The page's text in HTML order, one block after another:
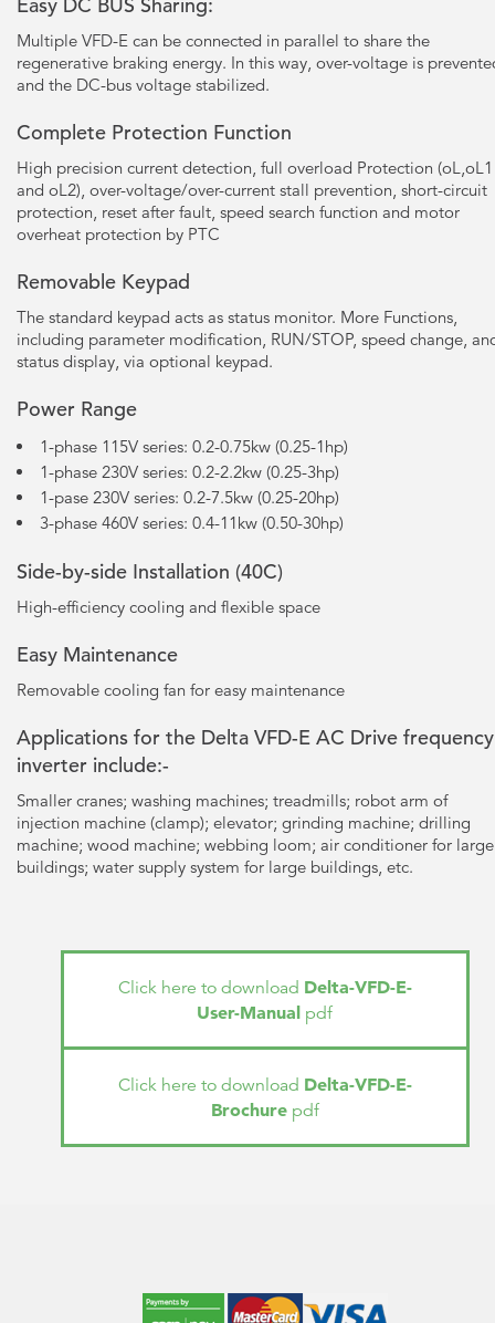
Multiple VFD-E can be connected in parallel to share the
regenerative braking energy. In this way, over-voltage is
and the DC-bus voltage stabilized.
Complete Protection Function
High precision current detection, full overload Protection (oL,oL1
and oL2), over-voltage/over-current stall prevention, short-circuit
protection, reset after fault, speed search function and motor
overheat protection by PTC
Removable Keypad
The standard keypad acts as status monitor. More Functions,
including parameter modification, RUN/STOP, speed change,
status display, via optional keypad.
Power Range
1-phase 115V series: 0.2-0.75kw (0.25-1hp)
1-phase 230V series: 0.2-2.2kw (0.25-3hp)
1-pase 230V series: 0.2-7.5kw (0.25-20hp)
3-phase 460V series: 0.4-11kw (0.50-30hp)
Side-by-side Installation (40C)
High-efficiency cooling and flexible space
Easy Maintenance
Removable cooling fan for easy maintenance
Applications for the Delta VFD-E AC Drive frequency
inverter include:-
Smaller cranes; washing machines; treadmills; robot arm of
injection machine (clamp); elevator; grinding machine; drilling
machine; wood machine; webbing loom; air conditioner for large
buildings; water supply system for large buildings, etc.
Click here to download Delta-VFD-E-
User-Manual pdf
Click here to download Delta-VFD-E-
Brochurepdf